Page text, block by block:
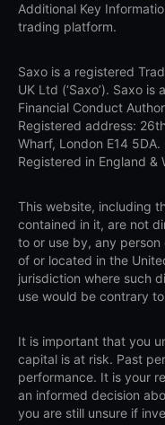
Additional Key
trading platform.
Saxo is a registered
UK Ltd (‘Saxo’). Saxo
Financial Conduct
Registered address:
Wharf, London E14
Registered in England &
This website, including
contained in it, are not
to or use by, any
of or located in the
jurisdiction where such
use would be contrary
It is important that you
capital is at risk. Past
performance. It is your
an informed decision
you are still unsure if